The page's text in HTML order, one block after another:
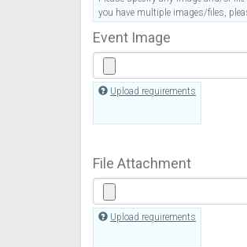
you have multiple images/files,
Event Image
Upload requirements
File Attachment
Upload requirements